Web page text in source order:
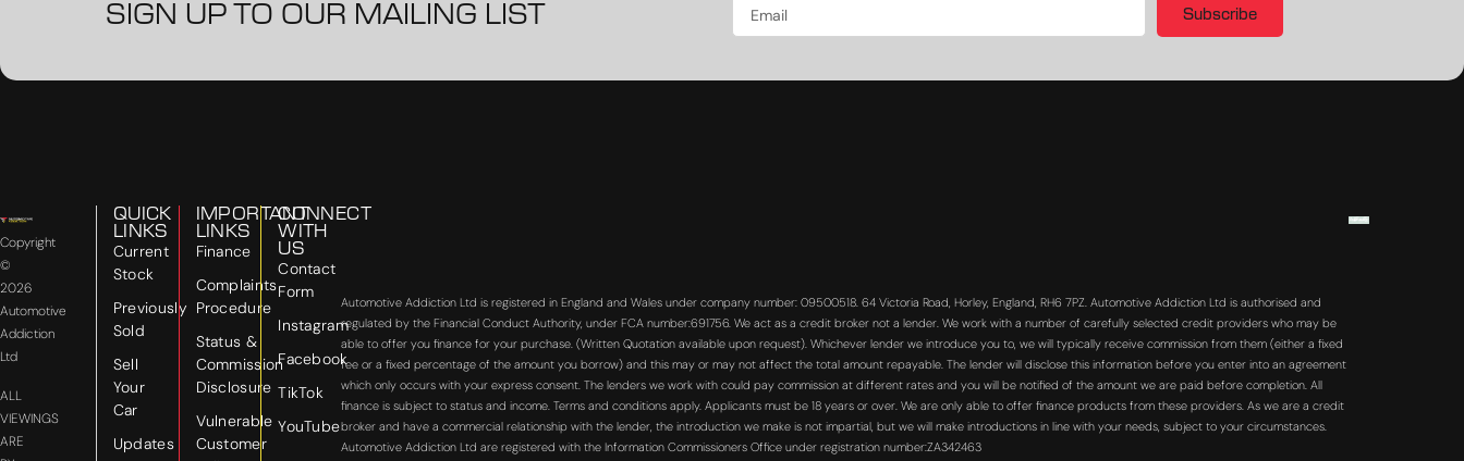
SIGN UP TO OUR MAILING LIST Subscribe
Copyright
©
2026
Automotive
Addiction
Ltd
ALL
VIEWINGS
ARE
QUICK
LINKS
Current
Stock
Previously
Sold
Sell
Your
Car
Updates
IMPORTANT
LINKS
Finance
Complaints
Procedure
Status &
Commission
Disclosure
Vulnerable
Customer
CONNECT
WITH
US
Contact
Form
Instagram
Facebook
TikTok
YouTube
Automotive Addiction Ltd is registered in England and Wales under company number: 09500518. 64 Victoria Road, Horley, England, RH6 7PZ. Automotive Addiction Ltd is authorised and
regulated by the Financial Conduct Authority, under FCA number:691756. We act as a credit broker not a lender. We work with a number of carefully selected credit providers who may be
able to offer you finance for your purchase. (Written Quotation available upon request). Whichever lender we introduce you to, we will typically receive commission from them (either a fixed
fee or a fixed percentage of the amount you borrow) and this may or may not affect the total amount repayable. The lender will disclose this information before you enter into an agreement
which only occurs with your express consent. The lenders we work with could pay commission at different rates and you will be notified of the amount we are paid before completion. All
finance is subject to status and income. Terms and conditions apply. Applicants must be 18 years or over. We are only able to offer finance products from these providers. As we are a credit
broker and have a commercial relationship with the lender, the introduction we make is not impartial, but we will make introductions in line with your needs, subject to your circumstances.
Automotive Addiction Ltd are registered with the Information Commissioners Office under registration number:ZA342463